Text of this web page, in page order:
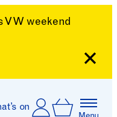
VW weekend
on Account
Log In
Basket